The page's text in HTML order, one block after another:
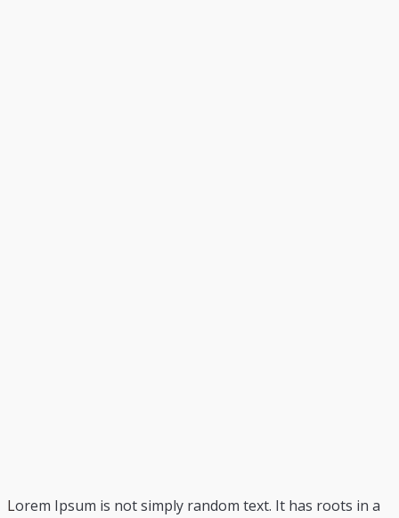
Lorem Ipsum is not simply random text. It has roots in a